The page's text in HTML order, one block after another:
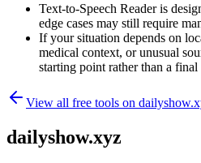
Text-to-Speech Reader is
edge cases may still require
If your situation depends on
medical context, or unusual
starting point rather than a final
View all free tools on
dailyshow.xyz